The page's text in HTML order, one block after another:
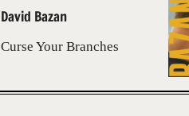
David Bazan
Curse Your Branches